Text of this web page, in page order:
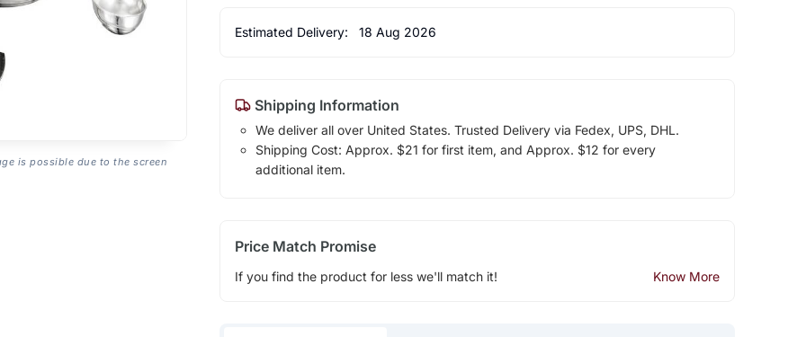
is possible due to the screen
Estimated Delivery: 18 Aug 2026
Shipping Information
We deliver all over United States. Trusted Delivery via Fedex, UPS, DHL.
Shipping Cost: Approx. $21 for first item, and Approx. $12 for every
additional item.
Price Match Promise
If you find the product for less we'll match it! Know More